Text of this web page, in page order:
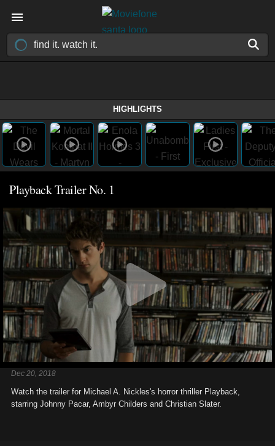
HIGHLIGHTS
Playback Trailer No. 1
Dec 20, 2018
Watch the trailer for Michael A. Nickles's horror thriller Playback,
starring Johnny Pacar, Ambyr Childers and Christian Slater.